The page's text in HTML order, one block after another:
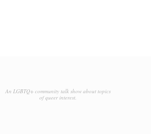
An LGBTQ+ community talk show about topics
of queer interest.